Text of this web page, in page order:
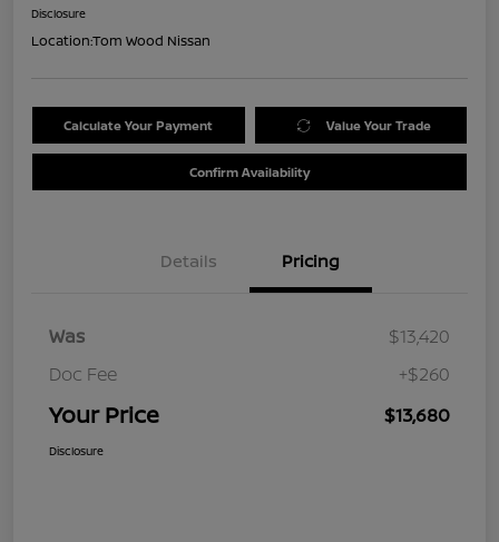
Disclosure
Location:Tom Wood Nissan
Calculate Your Payment Value Your Trade
Confirm Availability
Details Pricing
Was
$13,420
Doc Fee
+$260
Your Price $13,680
Disclosure